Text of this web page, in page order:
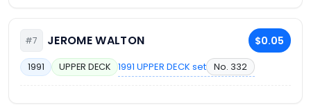
#7 JEROME WALTON $0.05
1991 UPPER DECK 1991 UPPER DECK set No. 332